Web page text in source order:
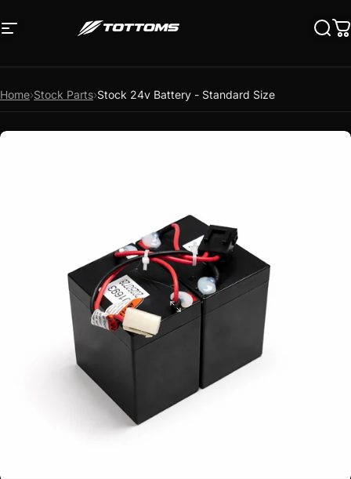
Site navigationTottoms
Home›Stock Parts›Stock 24v Battery - Standard Size